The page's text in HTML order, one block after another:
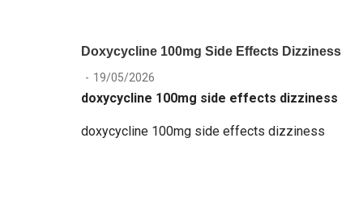
Doxycycline 100mg Side Effects Dizziness
19/05/2026
doxycycline 100mg side effects dizziness
doxycycline 100mg side effects dizziness